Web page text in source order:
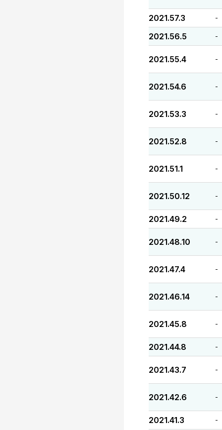
2021.57.3 -
2021.56.5 -
2021.55.4 -
2021.54.6 -
2021.53.3 -
2021.52.8 -
2021.51.1 -
2021.50.12 -
2021.49.2 -
2021.48.10 -
2021.47.4 -
2021.46.14 -
2021.45.8 -
2021.44.8 -
2021.43.7 -
2021.42.6 -
2021.41.3 -